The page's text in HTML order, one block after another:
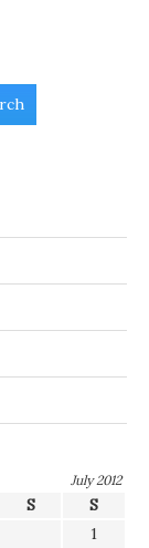
July 2012
S
S
1